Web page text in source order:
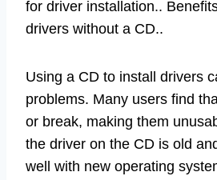
for driver installation..
drivers without a CD..
Using a CD to install drivers
problems. Many users find
or break, making them
the driver on the CD is old
well with new operating